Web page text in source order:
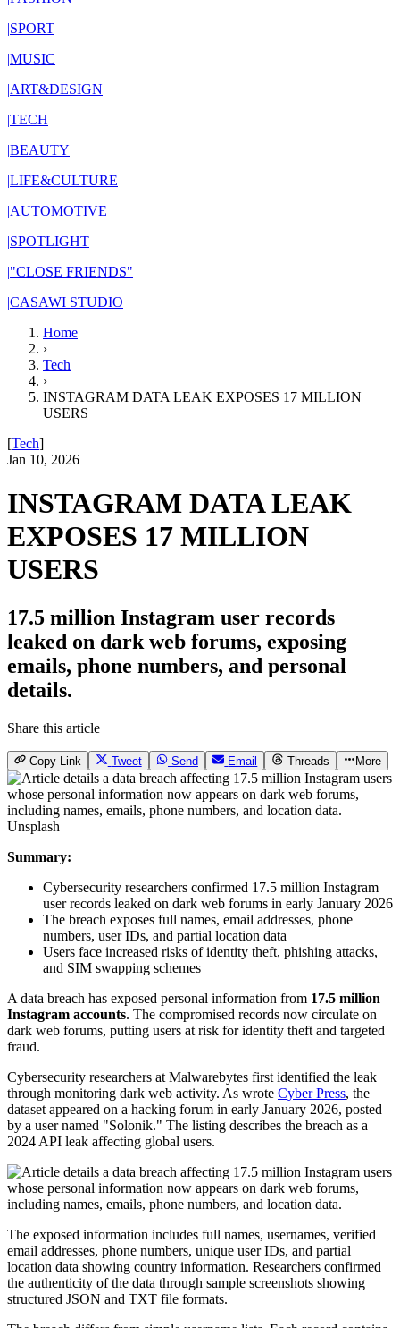
|SPORT
|MUSIC
|ART&DESIGN
|TECH
|BEAUTY
|LIFE&CULTURE
|AUTOMOTIVE
|SPOTLIGHT
|"CLOSE FRIENDS"
|CASAWI STUDIO
Home
›
Tech
›
INSTAGRAM DATA LEAK EXPOSES 17 MILLION
USERS
[Tech]
Jan 10, 2026
INSTAGRAM DATA LEAK
EXPOSES 17 MILLION
USERS
17.5 million Instagram user records
leaked on dark web forums, exposing
emails, phone numbers, and personal
details.
Share this article
Copy Link Tweet Send Email Threads More
Unsplash
Summary:
Cybersecurity researchers confirmed 17.5 million Instagram
user records leaked on dark web forums in early January 2026
The breach exposes full names, email addresses, phone
numbers, user IDs, and partial location data
Users face increased risks of identity theft, phishing attacks,
and SIM swapping schemes
A data breach has exposed personal information from 17.5 million
Instagram accounts. The compromised records now circulate on
dark web forums, putting users at risk for identity theft and targeted
fraud.
Cybersecurity researchers at Malwarebytes first identified the leak
through monitoring dark web activity. As wrote Cyber Press, the
dataset appeared on a hacking forum in early January 2026, posted
by a user named "Solonik." The listing describes the breach as a
2024 API leak affecting global users.
The exposed information includes full names, usernames, verified
email addresses, phone numbers, unique user IDs, and partial
location data showing country information. Researchers confirmed
the authenticity of the data through sample screenshots showing
structured JSON and TXT file formats.